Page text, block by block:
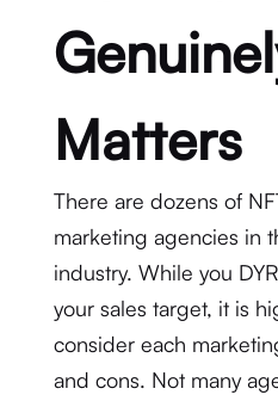
Matters
There are dozens of
marketing agencies in
industry. While you
your sales target, it is
consider each
and cons. Not many